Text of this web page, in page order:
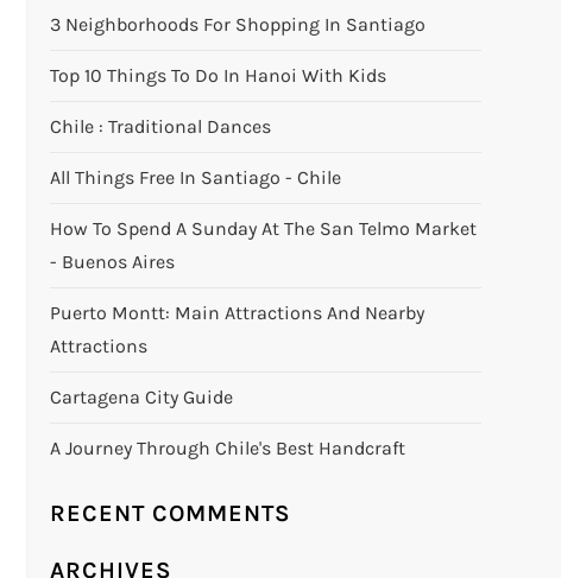
3 Neighborhoods For Shopping In Santiago
Top 10 Things To Do In Hanoi With Kids
Chile : Traditional Dances
All Things Free In Santiago - Chile
How To Spend A Sunday At The San Telmo Market
- Buenos Aires
Puerto Montt: Main Attractions And Nearby
Attractions
Cartagena City Guide
A Journey Through Chile's Best Handcraft
RECENT COMMENTS
ARCHIVES